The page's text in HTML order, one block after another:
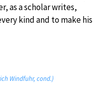
as a scholar writes,
kind and to make his
Windfuhr, cond.)